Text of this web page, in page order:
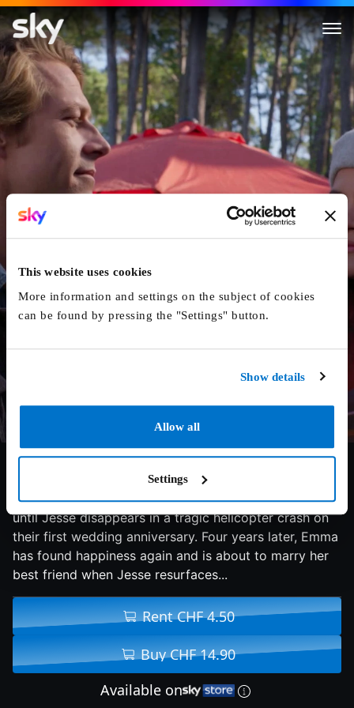
This website uses cookies
More information and settings on the subject of cookies
can be found by pressing the "Settings" button.
Show details
Allow all
Settings
One True Loves
6.2/10 2023 96 min Comedy
Emma and Jesse are living the perfect life together,
until Jesse disappears in a tragic helicopter crash on
their first wedding anniversary. Four years later, Emma
has found happiness again and is about to marry her
best friend when Jesse resurfaces...
Rent CHF 4.50
Buy CHF 14.90
Available on